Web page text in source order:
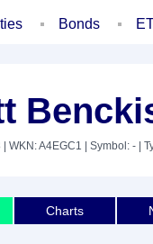
Bonds
| WKN: A4EGC1 | Symbol: - |
Charts